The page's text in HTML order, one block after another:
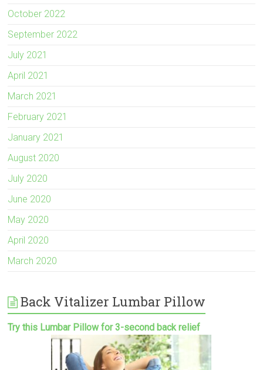
October 2022
September 2022
July 2021
April 2021
March 2021
February 2021
January 2021
August 2020
July 2020
June 2020
May 2020
April 2020
March 2020
Back Vitalizer Lumbar Pillow
Try this Lumbar Pillow for 3-second back relief